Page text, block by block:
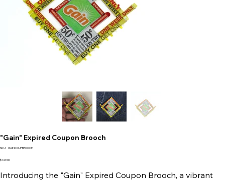
"Gain" Expired Coupon Brooch
SKU: SKU
GAINCOUPBROOCH
Price
$149.00
Introducing the "Gain" Expired Coupon Brooch, a vibrant